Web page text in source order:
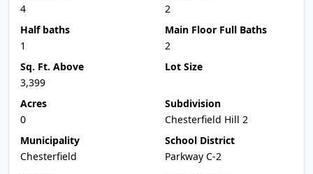
4
2
Half baths
1
Main Floor Full Baths
2
Sq. Ft. Above
3,399
Lot Size
Acres
0
Subdivision
Chesterfield Hill 2
Municipality
Chesterfield
School District
Parkway C-2